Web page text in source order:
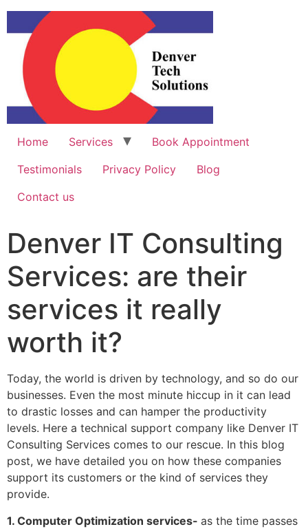
Home Services
Book Appointment
Testimonials
Privacy Policy
Blog
Contact us
Denver IT Consulting
Services: are their
services it really
worth it?
Today, the world is driven by technology, and so do our
businesses. Even the most minute hiccup in it can lead
to drastic losses and can hamper the productivity
levels. Here a technical support company like Denver IT
Consulting Services comes to our rescue. In this blog
post, we have detailed you on how these companies
support its customers or the kind of services they
provide.
1. Computer Optimization services- as the time passes